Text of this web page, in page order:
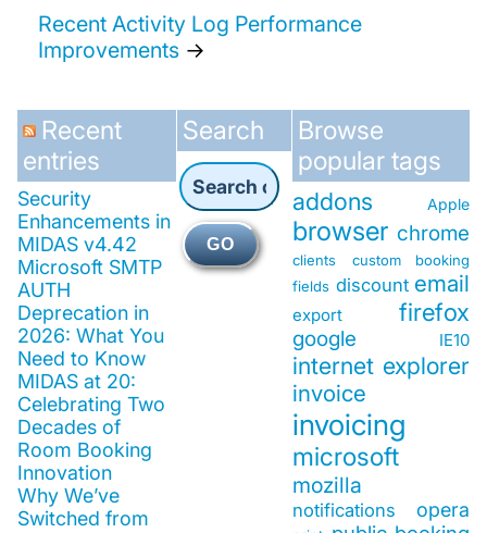
Recent Activity Log Performance
Improvements →
Recent
entries
Security
Enhancements in
MIDAS v4.42
Microsoft SMTP
AUTH
Deprecation in
2026: What You
Need to Know
MIDAS at 20:
Celebrating Two
Decades of
Room Booking
Innovation
Why We’ve
Switched from
Search
GO
Browse
popular tags
addons Apple
browser chrome
clients
custom booking
fields discount email
export firefox
google IE10
internet explorer
invoice
invoicing
microsoft
mozilla
notifications opera